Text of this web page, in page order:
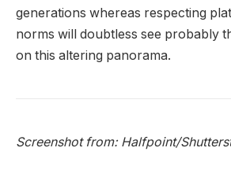
generations whereas respecting
norms will doubtless see probably
on this altering panorama.
Screenshot from: Halfpoint/